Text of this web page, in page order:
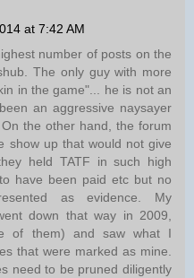
at 7:42 AM
number of posts on the
The only guy with more
in the game"... he is not an
an aggressive naysayer
the other hand, the forum
show up that would not give
held TATF in such high
have been paid etc but no
as evidence. My
down that way in 2009,
of them) and saw what I
that were marked as mine.
need to be pruned diligently